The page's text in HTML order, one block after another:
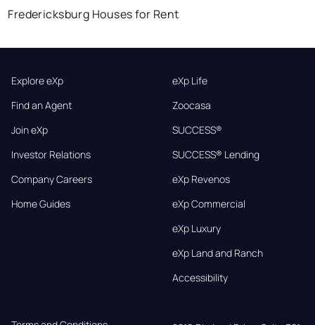
Fredericksburg Houses for Rent
Explore eXp
Find an Agent
Join eXp
Investor Relations
Company Careers
Home Guides
eXp Life
Zoocasa
SUCCESS®
SUCCESS® Lending
eXp Revenos
eXp Commercial
eXp Luxury
eXp Land and Ranch
Accessibility